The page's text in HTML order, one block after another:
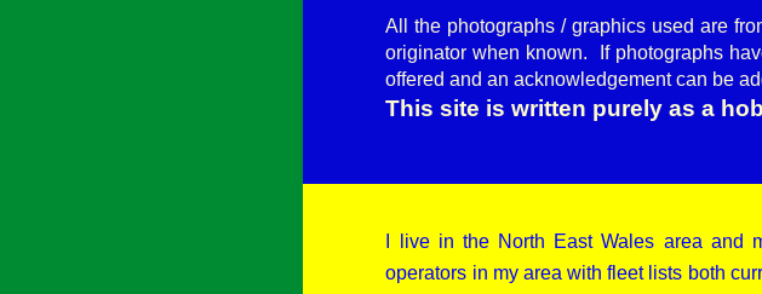
All the photographs / graphics used are
originator when known. If photographs
offered and an acknowledgement can be
This site is written purely as a
I live in the North East Wales area and
operators in my area with fleet lists both